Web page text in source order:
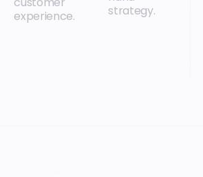
experience.
strategy.